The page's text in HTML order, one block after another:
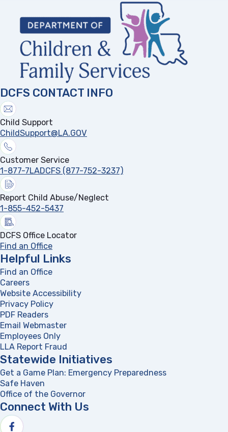
DCFS CONTACT INFO
Child Support
ChildSupport@LA.GOV
Customer Service
1-877-7LADCFS (877-752-3237)
Report Child Abuse/Neglect
1-855-452-5437
DCFS Office Locator
Find an Office
Helpful Links
Find an Office
Careers
Website Accessibility
Privacy Policy
PDF Readers
Email Webmaster
Employees Only
LLA Report Fraud
Statewide Initiatives
Get a Game Plan: Emergency Preparedness
Safe Haven
Office of the Governor
Connect With Us